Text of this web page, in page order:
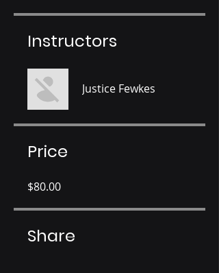
Instructors
Justice Fewkes
Price
$80.00
Share